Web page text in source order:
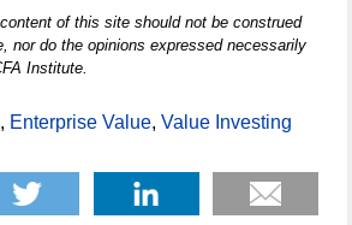
of this site should not be construed
nor do the opinions expressed necessarily
Institute.
, Enterprise Value, Value Investing